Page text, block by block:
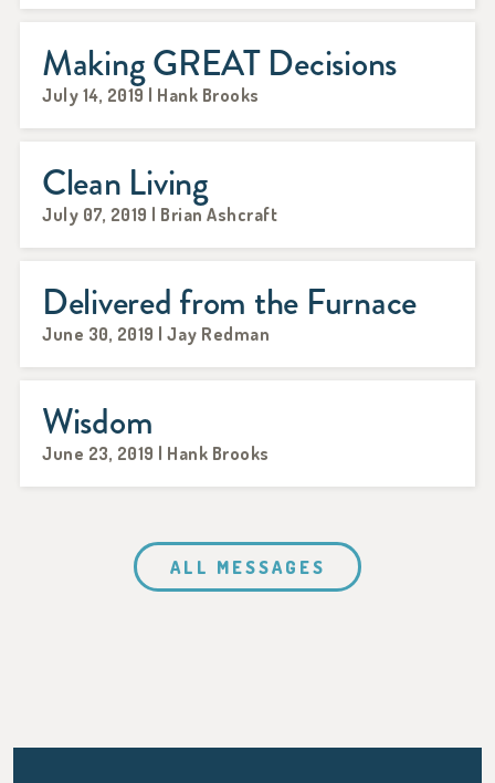
Making GREAT Decisions
July 14, 2019 | Hank Brooks
Clean Living
July 07, 2019 | Brian Ashcraft
Delivered from the Furnace
June 30, 2019 | Jay Redman
Wisdom
June 23, 2019 | Hank Brooks
ALL MESSAGES